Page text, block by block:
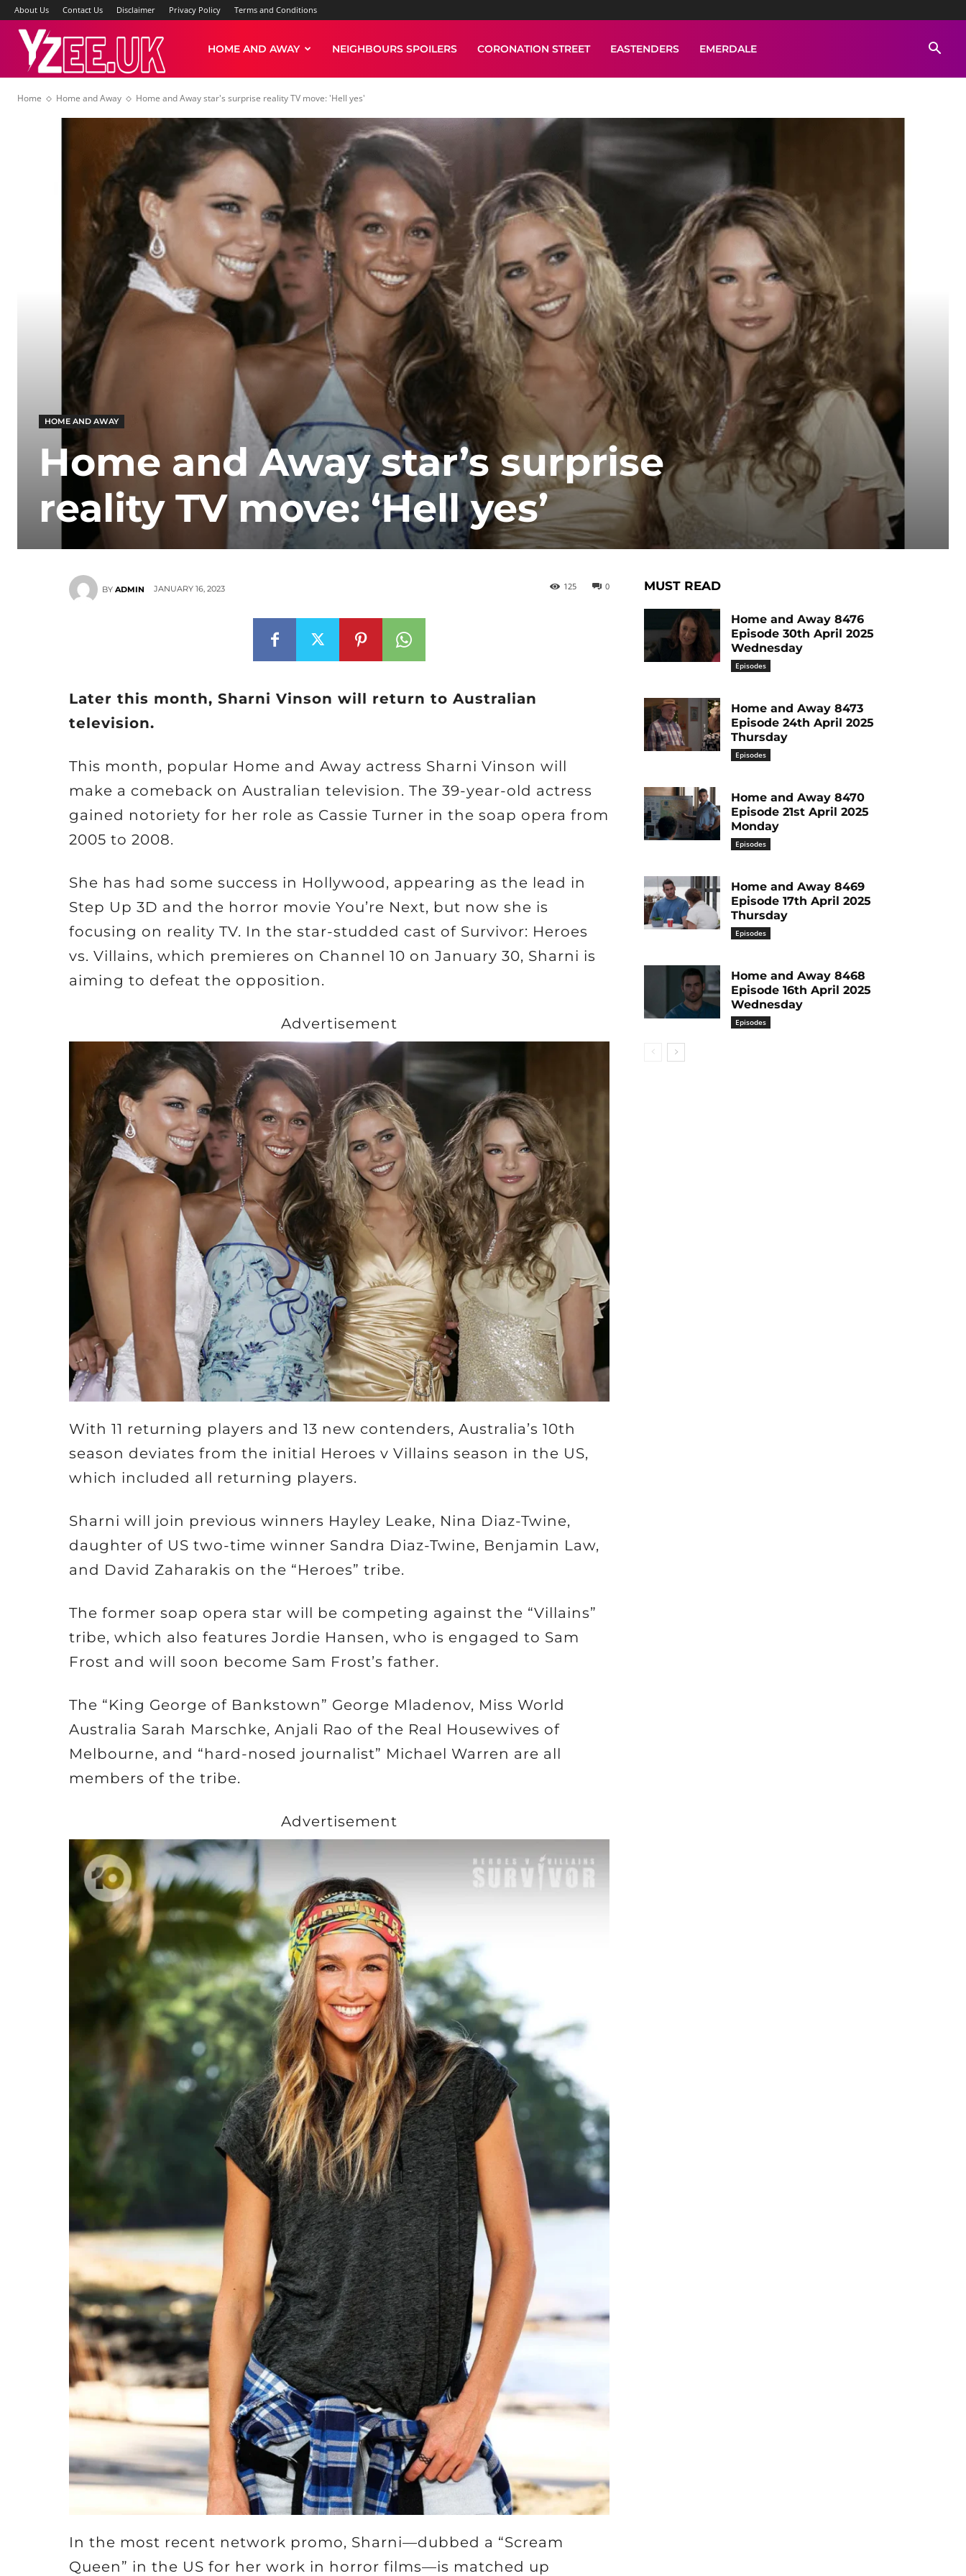
About Us Contact Us Disclaimer Privacy Policy Terms and Conditions
News
HOME AND AWAY NEIGHBOURS SPOILERS CORONATION STREET EASTENDERS EMERDALE
Home Home and Away Home and Away star's surprise reality TV move: 'Hell yes'
HOME AND AWAY
Home and Away star’s surprise
reality TV move: ‘Hell yes’
BY ADMIN JANUARY 16, 2023 0
125
Later this month, Sharni Vinson will return to Australian
television.
This month, popular Home and Away actress Sharni Vinson will
make a comeback on Australian television. The 39-year-old actress
gained notoriety for her role as Cassie Turner in the soap opera from
2005 to 2008.
She has had some success in Hollywood, appearing as the lead in
Step Up 3D and the horror movie You’re Next, but now she is
focusing on reality TV. In the star-studded cast of Survivor: Heroes
vs. Villains, which premieres on Channel 10 on January 30, Sharni is
aiming to defeat the opposition.
Advertisement
With 11 returning players and 13 new contenders, Australia’s 10th
season deviates from the initial Heroes v Villains season in the US,
which included all returning players.
Sharni will join previous winners Hayley Leake, Nina Diaz-Twine,
daughter of US two-time winner Sandra Diaz-Twine, Benjamin Law,
and David Zaharakis on the “Heroes” tribe.
The former soap opera star will be competing against the “Villains”
tribe, which also features Jordie Hansen, who is engaged to Sam
Frost and will soon become Sam Frost’s father.
The “King George of Bankstown” George Mladenov, Miss World
Australia Sarah Marschke, Anjali Rao of the Real Housewives of
Melbourne, and “hard-nosed journalist” Michael Warren are all
members of the tribe.
Advertisement
In the most recent network promo, Sharni—dubbed a “Scream
Queen” in the US for her work in horror films—is matched up
MUST READ
Home and Away 8476
Episode 30th April 2025
Wednesday
Episodes
Home and Away 8473
Episode 24th April 2025
Thursday
Episodes
Home and Away 8470
Episode 21st April 2025
Monday
Episodes
Home and Away 8469
Episode 17th April 2025
Thursday
Episodes
Home and Away 8468
Episode 16th April 2025
Wednesday
Episodes